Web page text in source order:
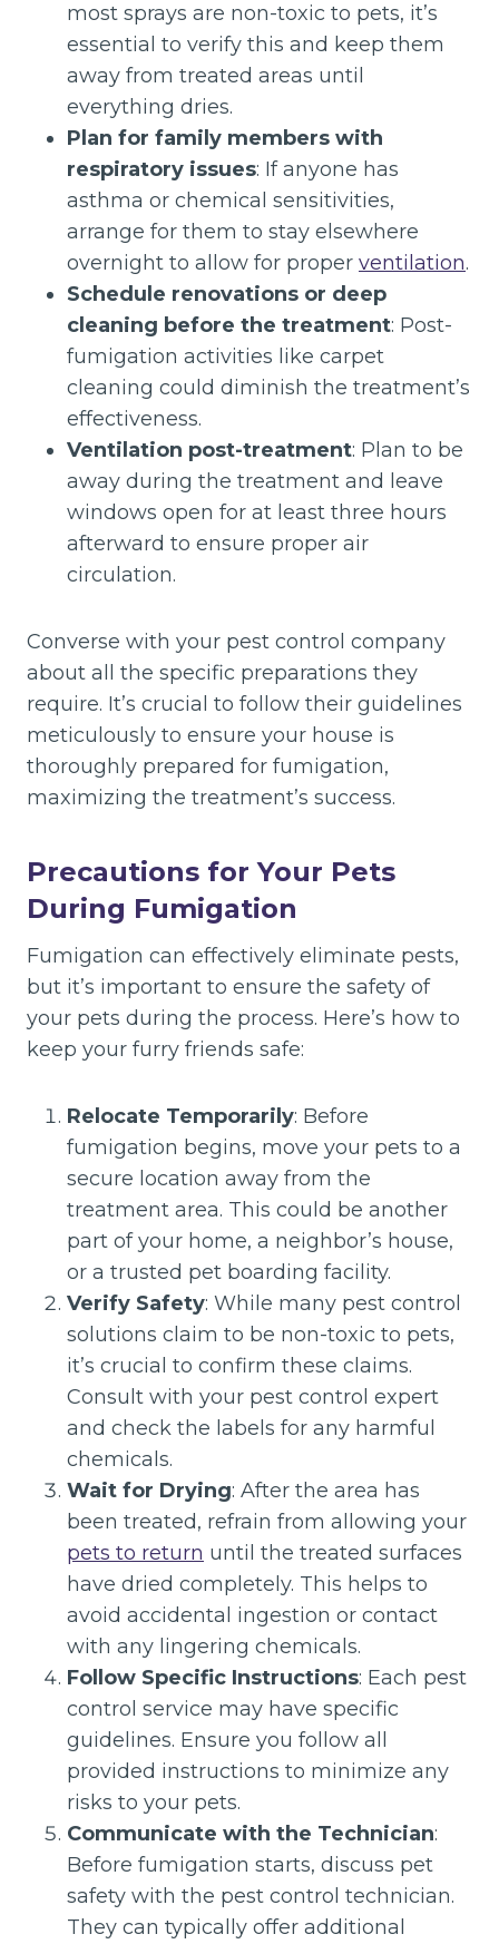
most sprays are non-toxic to pets, it’s
essential to verify this and keep them
away from treated areas until
everything dries.
Plan for family members with
respiratory issues: If anyone has
asthma or chemical sensitivities,
arrange for them to stay elsewhere
overnight to allow for proper ventilation.
Schedule renovations or deep
cleaning before the treatment: Post-
fumigation activities like carpet
cleaning could diminish the treatment’s
effectiveness.
Ventilation post-treatment: Plan to be
away during the treatment and leave
windows open for at least three hours
afterward to ensure proper air
circulation.
Converse with your pest control company
about all the specific preparations they
require. It’s crucial to follow their guidelines
meticulously to ensure your house is
thoroughly prepared for fumigation,
maximizing the treatment’s success.
Precautions for Your Pets
During Fumigation
Fumigation can effectively eliminate pests,
but it’s important to ensure the safety of
your pets during the process. Here’s how to
keep your furry friends safe:
Relocate Temporarily: Before
fumigation begins, move your pets to a
secure location away from the
treatment area. This could be another
part of your home, a neighbor’s house,
or a trusted pet boarding facility.
Verify Safety: While many pest control
solutions claim to be non-toxic to pets,
it’s crucial to confirm these claims.
Consult with your pest control expert
and check the labels for any harmful
chemicals.
Wait for Drying: After the area has
been treated, refrain from allowing your
pets to return until the treated surfaces
have dried completely. This helps to
avoid accidental ingestion or contact
with any lingering chemicals.
Follow Specific Instructions: Each pest
control service may have specific
guidelines. Ensure you follow all
provided instructions to minimize any
risks to your pets.
Communicate with the Technician:
Before fumigation starts, discuss pet
safety with the pest control technician.
They can typically offer additional